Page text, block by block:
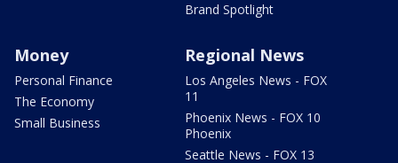
Brand Spotlight
Money
Personal Finance
The Economy
Small Business
Regional News
Los Angeles News - FOX
11
Phoenix News - FOX 10
Phoenix
Seattle News - FOX 13